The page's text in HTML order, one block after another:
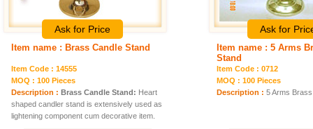
Ask for Price
Item name : Brass Candle Stand
Item Code : 14555
MOQ : 100 Pieces
Description : Brass Candle Stand: Heart
shaped candler stand is extensively used as
lightening component cum decorative item.
Ask for
Item name : 5 Arms
Stand
Item Code : 0712
MOQ : 100 Pieces
Description : 5 Arms